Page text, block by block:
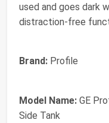
used and goes dark
distraction-free
Brand: Profile
Model Name: GE
Side Tank